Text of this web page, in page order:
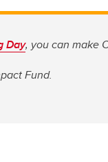
Day, you can make
Fund.